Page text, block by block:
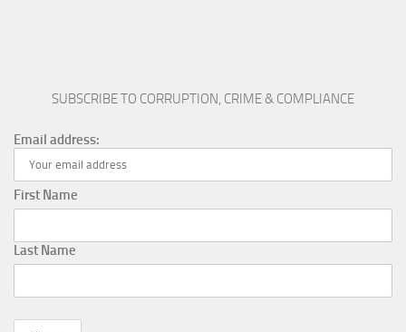
SUBSCRIBE TO CORRUPTION, CRIME & COMPLIANCE
Email address:
First Name
Last Name